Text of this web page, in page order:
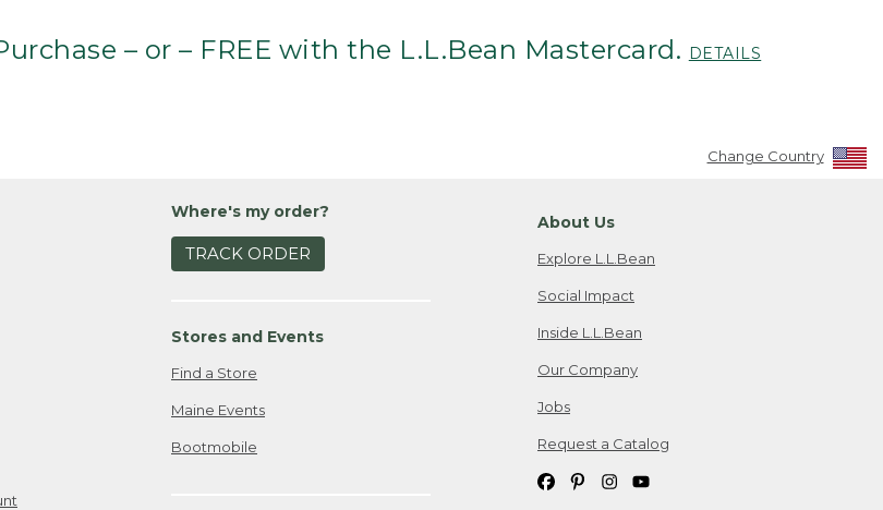
– or – FREE with the L.L.Bean Mastercard. DETAILS
Change Country
Where's my order?
TRACK ORDER
Stores and Events
Find a Store
Maine Events
Bootmobile
About Us
Explore L.L.Bean
Social Impact
Inside L.L.Bean
Our Company
Jobs
Request a Catalog